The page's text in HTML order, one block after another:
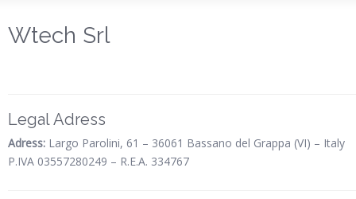
Wtech Srl
Legal Adress
Adress: Largo Parolini, 61 – 36061 Bassano del Grappa (VI) – Italy
P.IVA 03557280249 – R.E.A. 334767